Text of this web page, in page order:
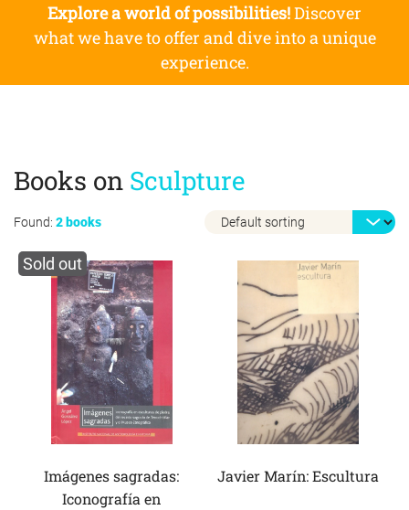
Explore a world of possibilities!Discover
what we have to offer and dive into a unique
experience.
Found: 2 books
Books on Sculpture
Sold out
Imágenes sagradas:
Iconografía en
Javier Marín: Escultura